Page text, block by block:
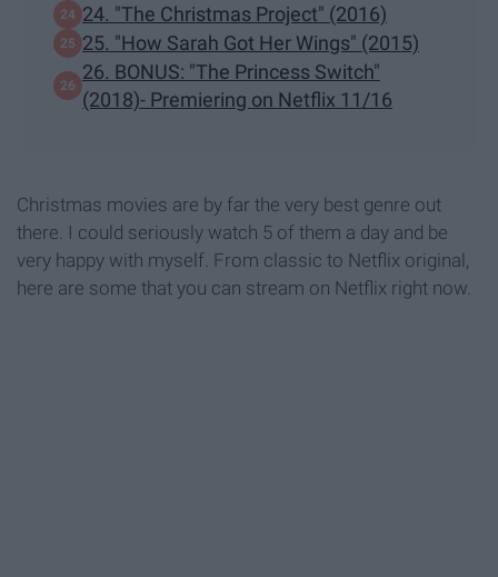
24. "The Christmas Project" (2016)
25. "How Sarah Got Her Wings" (2015)
26. BONUS: "The Princess Switch"
(2018)- Premiering on Netflix 11/16
Christmas movies are by far the very best genre out
there. I could seriously watch 5 of them a day and be
very happy with myself. From classic to Netflix original,
here are some that you can stream on Netflix right now.